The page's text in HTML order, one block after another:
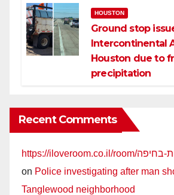
HOUSTON
Ground stop
Intercontinental
Houston due to
precipitation
Recent Comments
on Police investigating after man
Tanglewood neighborhood